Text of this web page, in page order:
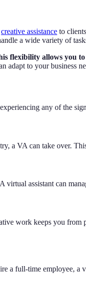
creative assistance to
a wide variety of
flexibility allows you
adapt to your business
any of the
a VA can take over.
assistant can
work keeps you
full-time employee, a